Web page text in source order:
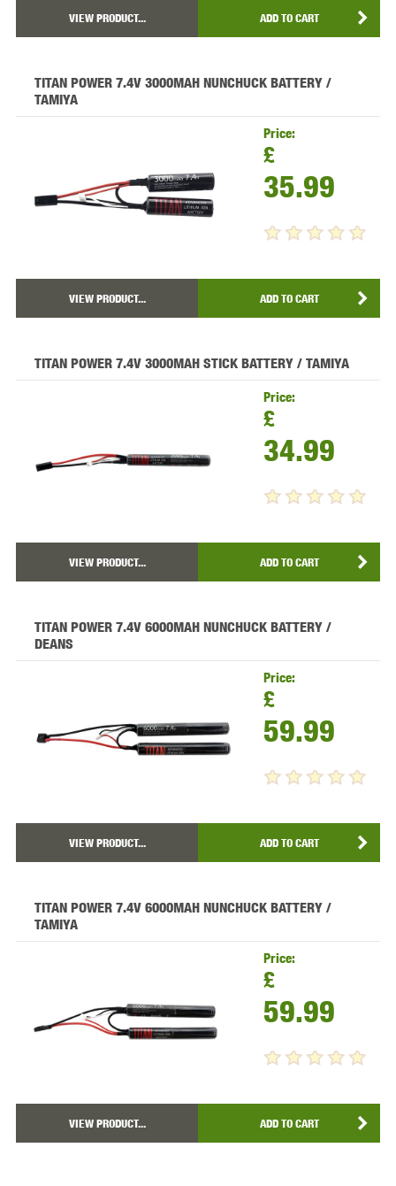
VIEW PRODUCT... ADD TO CART
TITAN POWER 7.4V 3000MAH NUNCHUCK BATTERY /
TAMIYA
Price:
£
35.99
VIEW PRODUCT... ADD TO CART
TITAN POWER 7.4V 3000MAH STICK BATTERY / TAMIYA
Price:
£
34.99
VIEW PRODUCT... ADD TO CART
TITAN POWER 7.4V 6000MAH NUNCHUCK BATTERY /
DEANS
Price:
£
59.99
VIEW PRODUCT... ADD TO CART
TITAN POWER 7.4V 6000MAH NUNCHUCK BATTERY /
TAMIYA
Price:
£
59.99
VIEW PRODUCT... ADD TO CART